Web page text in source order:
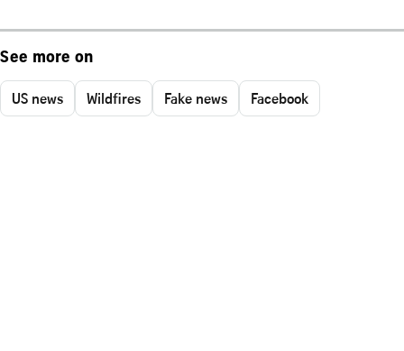
See more on
US news Wildfires Fake news Facebook